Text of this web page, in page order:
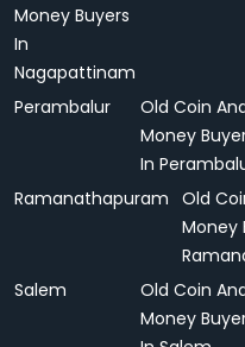
Money Buyers
In
Nagapattinam
Perambalur
Old Coin
Money
In
Ramanathapuram
Old
Money
Salem
Old Coin
Money